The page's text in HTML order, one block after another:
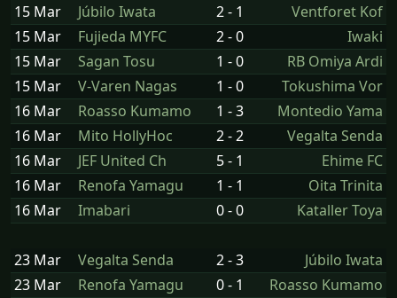
15 Mar
Júbilo Iwata 2 - 1
Ventforet Kof
15 Mar
Fujieda MYFC 2 - 0
Iwaki
15 Mar
Sagan Tosu 1 - 0
RB Omiya Ardi
15 Mar
V-Varen Nagas 1 - 0
Tokushima Vor
16 Mar
Roasso Kumamo 1 - 3
Montedio Yama
16 Mar
Mito HollyHoc 2 - 2
Vegalta Senda
16 Mar
JEF United Ch 5 - 1
Ehime FC
16 Mar
Renofa Yamagu 1 - 1
Oita Trinita
16 Mar
Imabari 0 - 0 Kataller Toya
23 Mar Vegalta Senda 2 - 3
Júbilo Iwata
23 Mar
Renofa Yamagu 0 - 1
Roasso Kumamo